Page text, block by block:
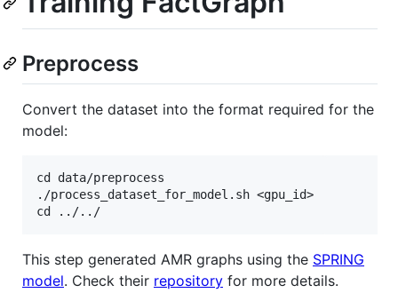
Preprocess
Convert the dataset into the format required for the
model:
cd data/preprocess
./process_dataset_for_model.sh <gpu_id>
This step generated AMR graphs using the SPRING
model. Check their repository for more details.